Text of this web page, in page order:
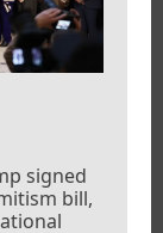
signed
bill,